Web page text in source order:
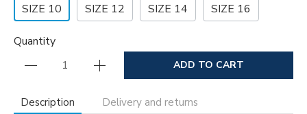
SIZE 10
SIZE 12 SIZE 14 SIZE 16
Quantity
ADD TO CART
Description Delivery and returns